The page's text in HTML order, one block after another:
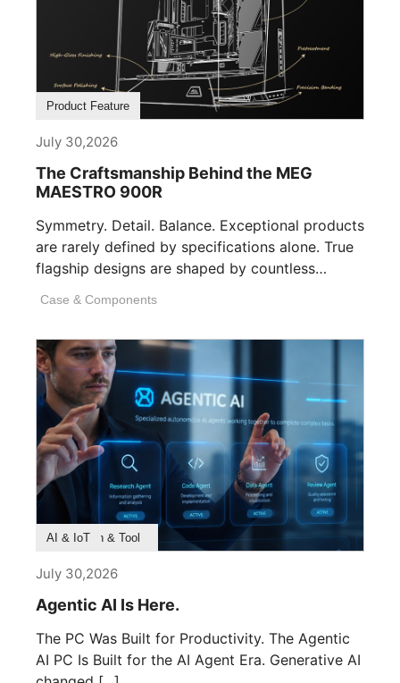
Product Feature
July 30,2026
The Craftsmanship Behind the MEG
MAESTRO 900R
Symmetry. Detail. Balance. Exceptional products
are rarely defined by specifications alone. True
flagship designs are shaped by countless
Case & Components
Product Feature
Survey & Research
Application & Tool
AI & IoT
July 30,2026
Agentic AI Is Here.
The PC Was Built for Productivity. The Agentic
AI PC Is Built for the AI Agent Era. Generative AI